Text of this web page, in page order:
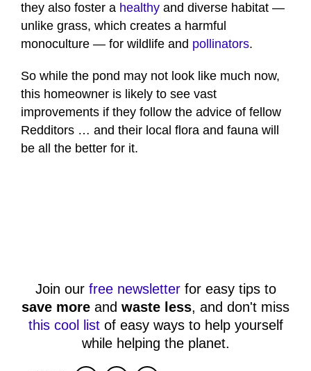
they also foster a healthy and diverse habitat —
unlike grass, which creates a harmful
monoculture — for wildlife and pollinators.
So while the pond may not look like much now,
this homeowner is likely to see vast
improvements if they follow the advice of fellow
Redditors … and their local flora and fauna will
be all the better for it.
Join our free newsletterfor easy tips to
save more and waste less, and don't miss
this cool listof easy ways to help yourself
while helping the planet.